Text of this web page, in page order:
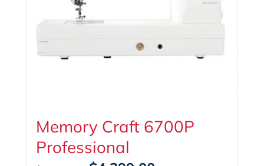
Memory Craft 6700P
Professional
Original
Current